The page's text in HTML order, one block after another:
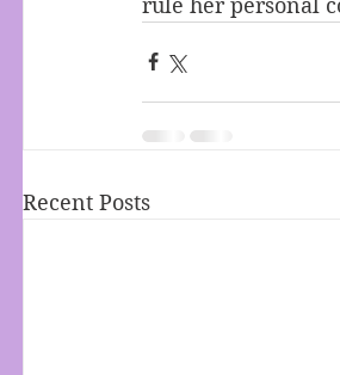
Recent Posts